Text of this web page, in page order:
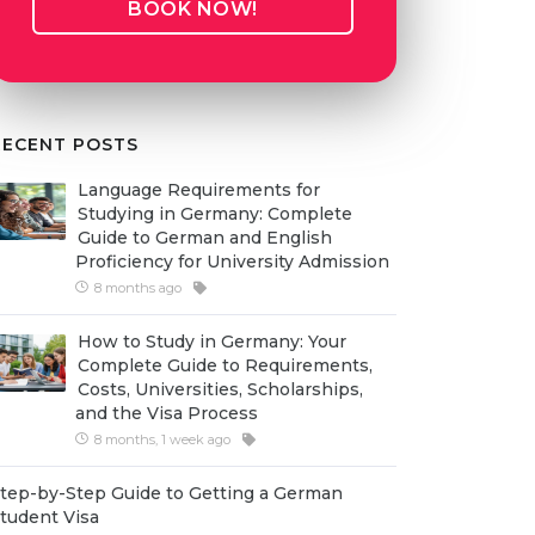
BOOK NOW!
POSTS
Language Requirements for
Studying in Germany: Complete
Guide to German and English
Proficiency for University Admission
8 months ago
How to Study in Germany: Your
Complete Guide to Requirements,
Costs, Universities, Scholarships,
and the Visa Process
8 months, 1 week ago
by-Step Guide to Getting a German
Visa